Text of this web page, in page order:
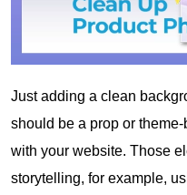
Just adding a clean
should be a prop or
with your website. Those
storytelling, for example,